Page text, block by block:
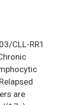
CLL-RR1
are